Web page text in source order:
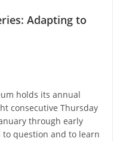
Adapting to
holds its annual
consecutive Thursday
through early
question and to learn